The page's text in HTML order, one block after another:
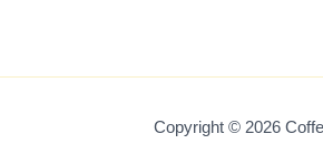
Copyright © 2026